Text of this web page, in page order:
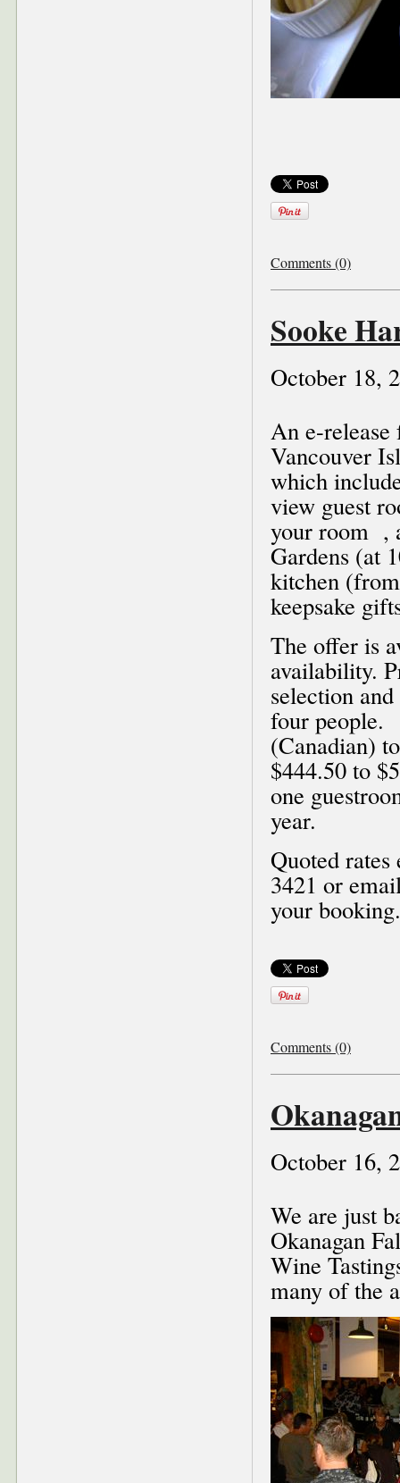
Comments (0)
Sooke
October 18,
An e-
Vancouver
which
view guest
your room ,
Gardens (at
kitchen
keepsake
The offer is
availability.
selection
four people.
(Canadian)
$444.50 to
one
year.
Quoted
3421 or
your booking.
Comments (0)
October 16,
We are just
Okanagan
Wine
many of the